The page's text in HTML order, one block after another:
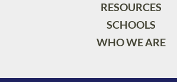
RESOURCES
SCHOOLS
WHO WE ARE